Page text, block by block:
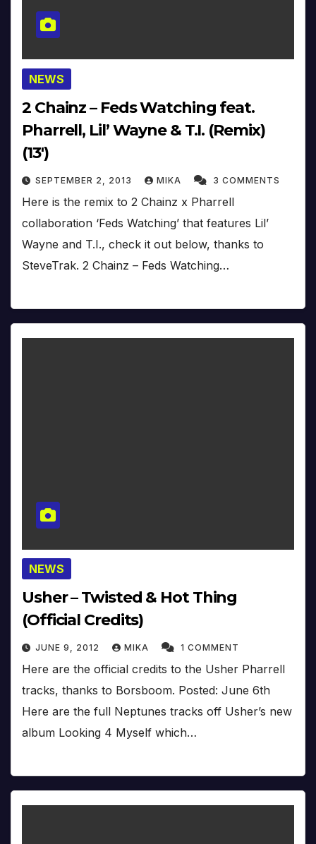
NEWS
2 Chainz – Feds Watching feat.
Pharrell, Lil’ Wayne & T.I. (Remix)
(13′)
SEPTEMBER 2, 2013 MIKA 3 COMMENTS
Here is the remix to 2 Chainz x Pharrell
collaboration ‘Feds Watching’ that features Lil’
Wayne and T.I., check it out below, thanks to
SteveTrak. 2 Chainz – Feds Watching…
NEWS
Usher – Twisted & Hot Thing
(Official Credits)
JUNE 9, 2012 MIKA 1 COMMENT
Here are the official credits to the Usher Pharrell
tracks, thanks to Borsboom. Posted: June 6th
Here are the full Neptunes tracks off Usher’s new
album Looking 4 Myself which…